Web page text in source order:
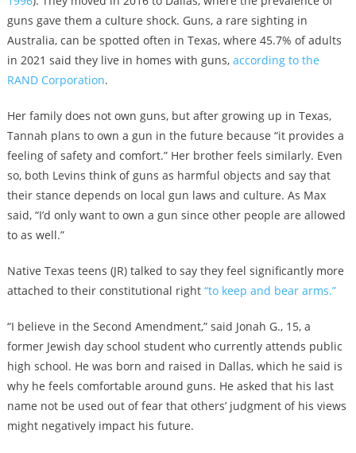
guns gave them a culture shock. Guns, a rare sighting in
Australia, can be spotted often in Texas, where 45.7% of adults
in 2021 said they live in homes with guns, according to the
RAND Corporation.
Her family does not own guns, but after growing up in Texas,
Tannah plans to own a gun in the future because “it provides a
feeling of safety and comfort.” Her brother feels similarly. Even
so, both Levins think of guns as harmful objects and say that
their stance depends on local gun laws and culture. As Max
said, “I’d only want to own a gun since other people are allowed
to as well.”
Native Texas teens (JR) talked to say they feel significantly more
attached to their constitutional right “to keep and bear arms.”
“I believe in the Second Amendment,” said Jonah G., 15, a
former Jewish day school student who currently attends public
high school. He was born and raised in Dallas, which he said is
why he feels comfortable around guns. He asked that his last
name not be used out of fear that others’ judgment of his views
might negatively impact his future.